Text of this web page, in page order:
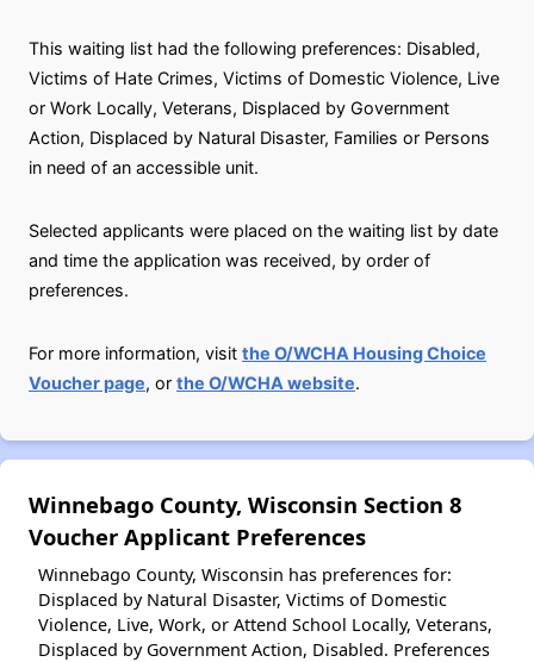
This waiting list had the following preferences: Disabled,
Victims of Hate Crimes, Victims of Domestic Violence, Live
or Work Locally, Veterans, Displaced by Government
Action, Displaced by Natural Disaster, Families or Persons
in need of an accessible unit.
Selected applicants were placed on the waiting list by date
and time the application was received, by order of
preferences.
For more information, visit the O/WCHA Housing Choice
Voucher page, or the O/WCHA website.
Winnebago County, Wisconsin Section 8
Voucher Applicant Preferences
Winnebago County, Wisconsin has preferences for:
Displaced by Natural Disaster, Victims of Domestic
Violence, Live, Work, or Attend School Locally, Veterans,
Displaced by Government Action, Disabled. Preferences